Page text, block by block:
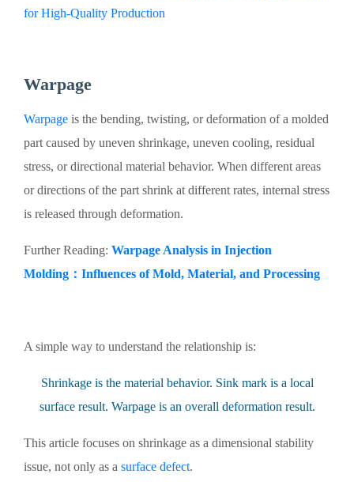
for High-Quality Production
Warpage
Warpage is the bending, twisting, or deformation of a molded
part caused by uneven shrinkage, uneven cooling, residual
stress, or directional material behavior. When different areas
or directions of the part shrink at different rates, internal stress
is released through deformation.
Further Reading: Warpage Analysis in Injection
Molding：Influences of Mold, Material, and Processing
A simple way to understand the relationship is:
Shrinkage is the material behavior. Sink mark is a local
surface result. Warpage is an overall deformation result.
This article focuses on shrinkage as a dimensional stability
issue, not only as a surface defect.